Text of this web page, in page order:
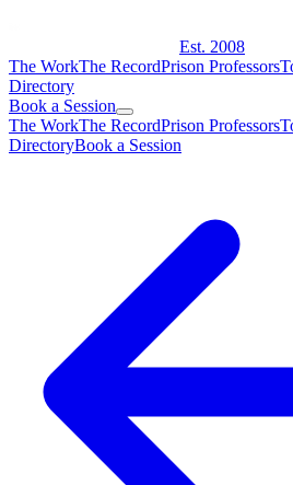
Est. 2008
The WorkThe RecordPrison Professors
Directory
Book a Session
The WorkThe RecordPrison Professors
DirectoryBook a Session